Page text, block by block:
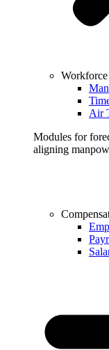
Air
Modules for
aligning